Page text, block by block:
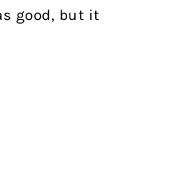
good, but it